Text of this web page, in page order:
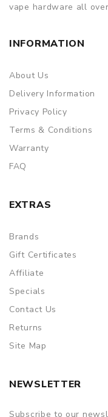
vape hardware all
INFORMATION
About Us
Delivery Information
Privacy Policy
Terms & Conditions
Warranty
FAQ
EXTRAS
Brands
Gift Certificates
Affiliate
Specials
Contact Us
Returns
Site Map
NEWSLETTER
Subscribe to our